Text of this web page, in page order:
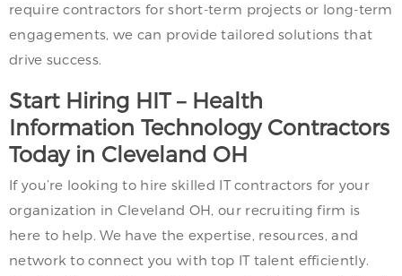
require contractors for short-term projects or long-term
engagements, we can provide tailored solutions that
drive success.
Start Hiring HIT – Health
Information Technology Contractors
Today in Cleveland OH
If you’re looking to hire skilled IT contractors for your
organization in Cleveland OH, our recruiting firm is
here to help. We have the expertise, resources, and
network to connect you with top IT talent efficiently.